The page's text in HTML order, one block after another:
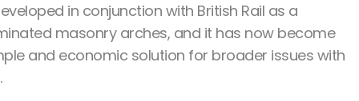
in conjunction with British Rail as a
masonry arches, and it has now become
and economic solution for broader issues with